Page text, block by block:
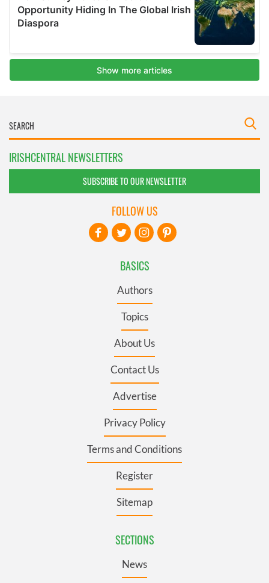
IRISHCENTRAL NEWSLETTERS
SUBSCRIBE TO OUR NEWSLETTER
BASICS
Authors
Topics
About Us
Contact Us
Advertise
Privacy Policy
Terms and Conditions
Register
Sitemap
SECTIONS
News
FOLLOW US